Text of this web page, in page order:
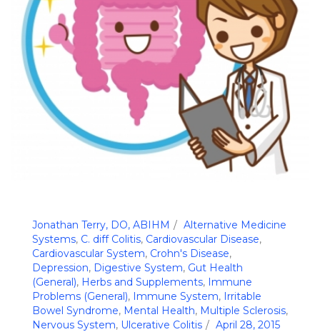
Jonathan Terry, DO, ABIHM
Alternative Medicine
Systems, C. diff Colitis, Cardiovascular Disease,
Cardiovascular System, Crohn's Disease,
Depression, Digestive System, Gut Health
(General), Herbs and Supplements, Immune
Problems (General), Immune System, Irritable
Bowel Syndrome, Mental Health, Multiple Sclerosis,
Nervous System, Ulcerative Colitis April 28, 2015